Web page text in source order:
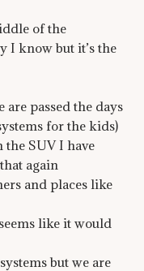
of the
I know but it’s the
passed the days
for the kids)
the SUV I have
again
and places like
like it would
but we are